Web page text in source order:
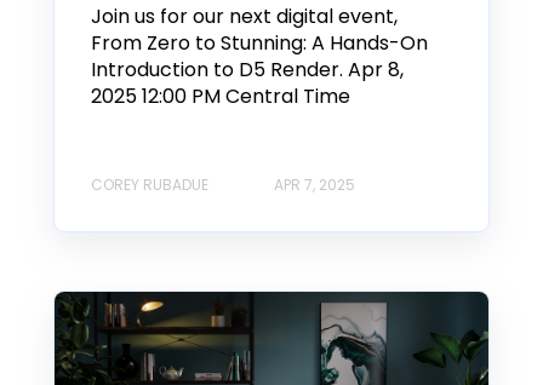
Join us for our next digital event,
From Zero to Stunning: A Hands-On
Introduction to D5 Render. Apr 8,
2025 12:00 PM Central Time
COREY RUBADUE APR 7, 2025